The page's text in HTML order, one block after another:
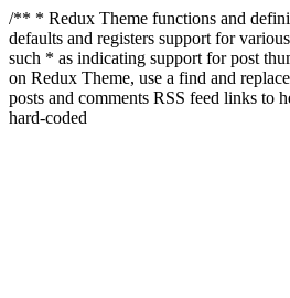
/** * Redux Theme functions and
defaults and registers support for
such * as indicating support for post
on Redux Theme, use a find and
posts and comments RSS feed links to
hard-coded